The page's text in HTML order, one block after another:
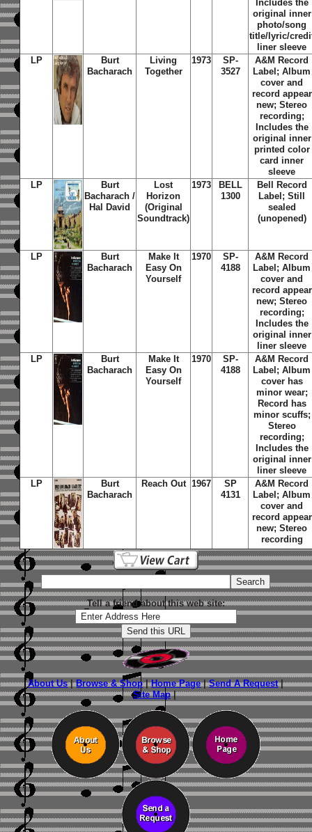
Includes the
original inner
photo/song
title/lyric/
liner sleeve
LP
Burt
Bacharach
Living
Together
1973
SP-
3527
A&M Record
Label; Album
cover and
record appear
new; Stereo
recording;
Includes the
original inner
printed color
card inner
sleeve
LP
Burt
Bacharach /
Hal David
Lost
Horizon
(Original
Soundtrack)
1973
BELL
1300
Bell Record
Label; Still
sealed
(unopened)
LP
Burt
Bacharach
Make It
Easy On
Yourself
1970
SP-
4188
A&M Record
Label; Album
cover and
record appear
new; Stereo
recording;
Includes the
original inner
liner sleeve
LP
Burt
Bacharach
Make It
Easy On
Yourself
1970
SP-
4188
A&M Record
Label; Album
cover has
minor wear;
Record has
minor scuffs;
Stereo
recording;
Includes the
original inner
liner sleeve
LP
Burt
Bacharach
Reach Out 1967
SP
4131
A&M Record
Label; Album
cover and
record appear
new; Stereo
recording
Tell a friend about this web site:
About Us|Browse & Shop|Home Page|Send A Request|
Site Map|